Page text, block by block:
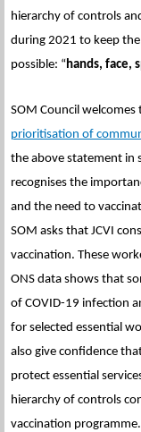
hierarchy of controls
during 2021 to keep
possible: “hands, face,
SOM Council
prioritisation of
the above statement in
recognises the
and the need to
SOM asks that JCVI
vaccination. These
ONS data shows that
of COVID-19 infection
for selected essential
also give confidence
protect essential
hierarchy of controls
vaccination programme.